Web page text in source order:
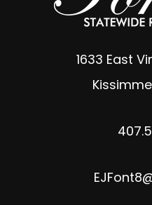
1633 East